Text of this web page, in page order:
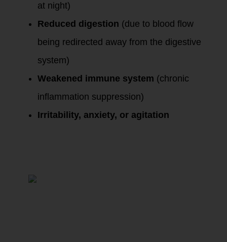
at night)
Reduced digestion (due to blood flow
being redirected away from the digestive
system)
Weakened immune system (chronic
inflammation suppression)
Irritability, anxiety, or agitation